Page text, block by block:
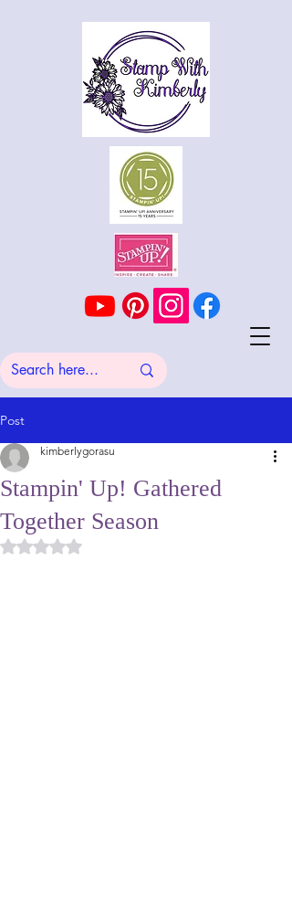
Post
Stampin' Up! Gathered
Together Season
kimberlygorasu
Rated NaN out of 5 stars.